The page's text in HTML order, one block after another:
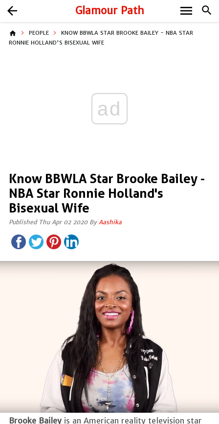
Glamour Path search
arrow_back menu
home PEOPLE
KNOW BBWLA STAR BROOKE BAILEY - NBA STAR
RONNIE HOLLAND'S BISEXUAL WIFE
ad
Know BBWLA Star Brooke Bailey -
NBA Star Ronnie Holland's
Bisexual Wife
Published Thu Apr 02 2020 By Aashika
Brooke Bailey is an American reality television star